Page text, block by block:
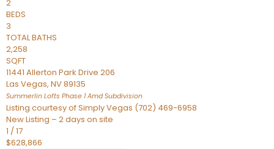
2
BEDS
3
TOTAL BATHS
2,258
SQFT
11441 Allerton Park Drive 206
Las Vegas, NV89135
Summerlin Lofts Phase 1 AmdSubdivision
Listing courtesy of Simply Vegas (702) 469-6958
New Listing – 2 days on site
1 /17
$628,866